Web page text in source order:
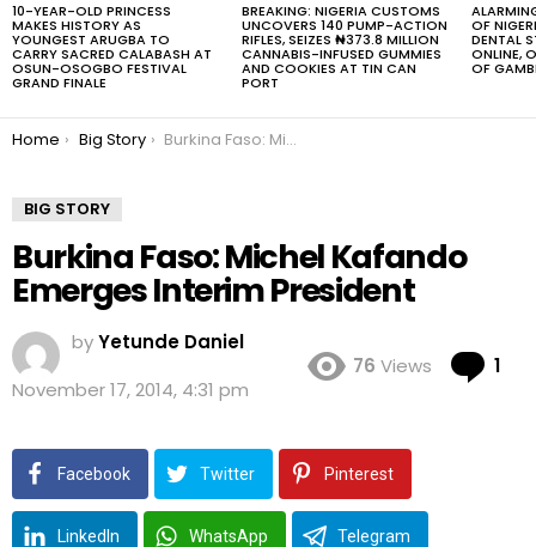
10-YEAR-OLD PRINCESS
MAKES HISTORY AS
YOUNGEST ARUGBA TO
CARRY SACRED CALABASH AT
OSUN-OSOGBO FESTIVAL
GRAND FINALE
BREAKING: NIGERIA CUSTOMS
UNCOVERS 140 PUMP-ACTION
RIFLES, SEIZES ₦373.8 MILLION
CANNABIS-INFUSED GUMMIES
AND COOKIES AT TIN CAN
PORT
OF
DENTAL
ONLINE,
OF
You are here:
Home Big Story Burkina Faso: Michel Kafando Emerges Interim President
BIG STORY
Burkina Faso: Michel Kafando
Emerges Interim President
byYetunde Daniel
November 17, 2014, 4:31 pm
76 Views 1
Facebook Twitter Pinterest
LinkedIn WhatsApp Telegram